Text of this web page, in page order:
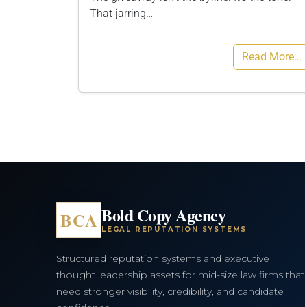
That jarring…
Read More…
BCA Bold Copy Agency
LEGAL REPUTATION SYSTEMS
Structured reputation systems and executive
thought leadership assets for mid-size law firms that
need stronger visibility, credibility, and candidate